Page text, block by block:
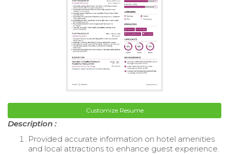
Customize Resume
Description :
Provided accurate information on hotel amenities
and local attractions to enhance guest experience.